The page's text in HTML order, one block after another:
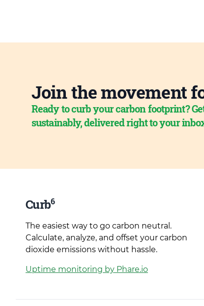
Join the movement
Ready to curb your carbon footprint?
sustainably, delivered right to your
Curb6
The easiest way to go carbon neutral.
Calculate, analyze, and offset your carbon
dioxide emissions without hassle.
Uptime monitoring by Phare.io